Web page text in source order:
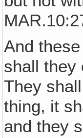
And
shall they
They
thing, it
and they